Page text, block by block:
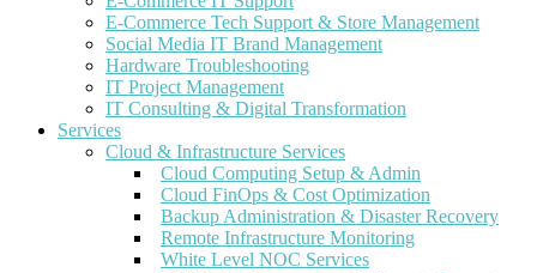
E-Commerce Tech Support & Store Management
Social Media IT Brand Management
Hardware Troubleshooting
IT Project Management
IT Consulting & Digital Transformation
Services
Cloud & Infrastructure Services
Cloud Computing Setup & Admin
Cloud FinOps & Cost Optimization
Backup Administration & Disaster Recovery
Remote Infrastructure Monitoring
White Level NOC Services